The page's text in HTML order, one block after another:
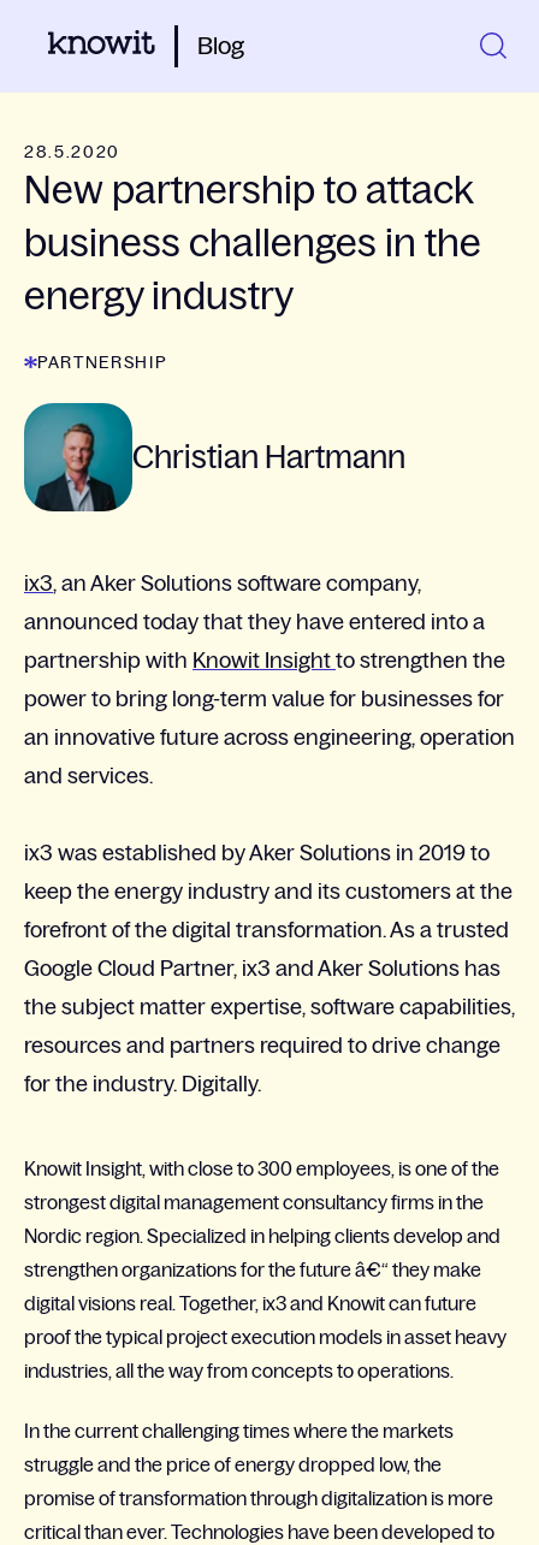
Blog
28.5.2020
New partnership to attack
business challenges in the
energy industry
PARTNERSHIP
Christian Hartmann
ix3, an Aker Solutions software company,
announced today that they have entered into a
partnership with Knowit Insight to strengthen the
power to bring long-term value for businesses for
an innovative future across engineering, operation
and services.
ix3 was established by Aker Solutions in 2019 to
keep the energy industry and its customers at the
forefront of the digital transformation. As a trusted
Google Cloud Partner, ix3 and Aker Solutions has
the subject matter expertise, software capabilities,
resources and partners required to drive change
for the industry. Digitally.
Knowit Insight, with close to 300 employees, is one of the
strongest digital management consultancy firms in the
Nordic region. Specialized in helping clients develop and
strengthen organizations for the future â€“ they make
digital visions real. Together, ix3 and Knowit can future
proof the typical project execution models in asset heavy
industries, all the way from concepts to operations.
In the current challenging times where the markets
struggle and the price of energy dropped low, the
promise of transformation through digitalization is more
critical than ever. Technologies have been developed to